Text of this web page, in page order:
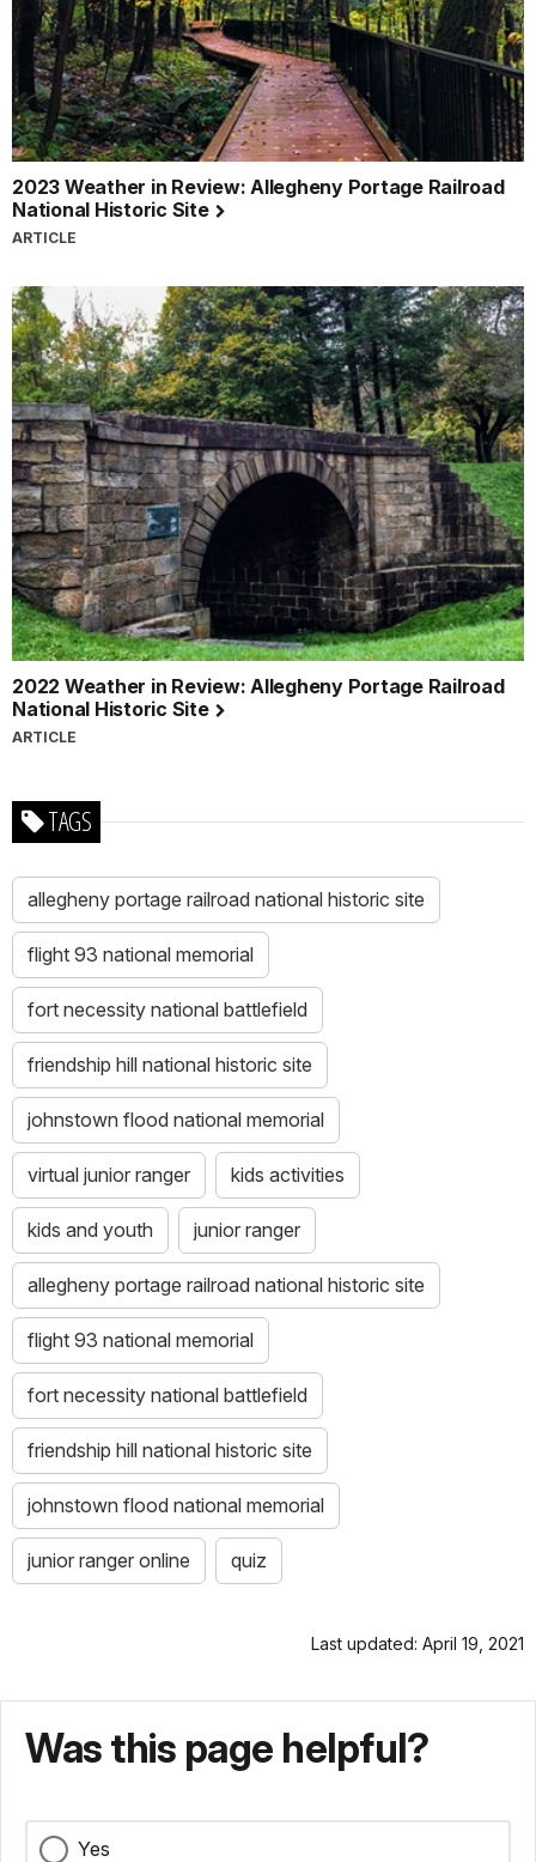
am
proud
to
be
a
National
Park
Service
Junior
Ranger
of
the
national
park
sites
in
western
Pennsylvania.
I
promise
to
appreciate,
respect,
and
protect
all
I
also
promised
to
continue
learning
about
the
heroes
of
these
special
places
their
stories.
will
share
what
learn
with
my
friends
and
family.
2023 Weather in Review: Allegheny Portage Railroad
National Historic Site
ARTICLE
2022 Weather in Review: Allegheny Portage Railroad
National Historic Site
ARTICLE
TAGS
allegheny portage railroad national historic site
flight 93 national memorial
fort necessity national battlefield
friendship hill national historic site
johnstown flood national memorial
virtual junior ranger kids activities
kids and youth junior ranger
allegheny portage railroad national historic site
flight 93 national memorial
fort necessity national battlefield
friendship hill national historic site
johnstown flood national memorial
junior ranger online quiz
Last updated: April 19, 2021
Was this page helpful?
Yes